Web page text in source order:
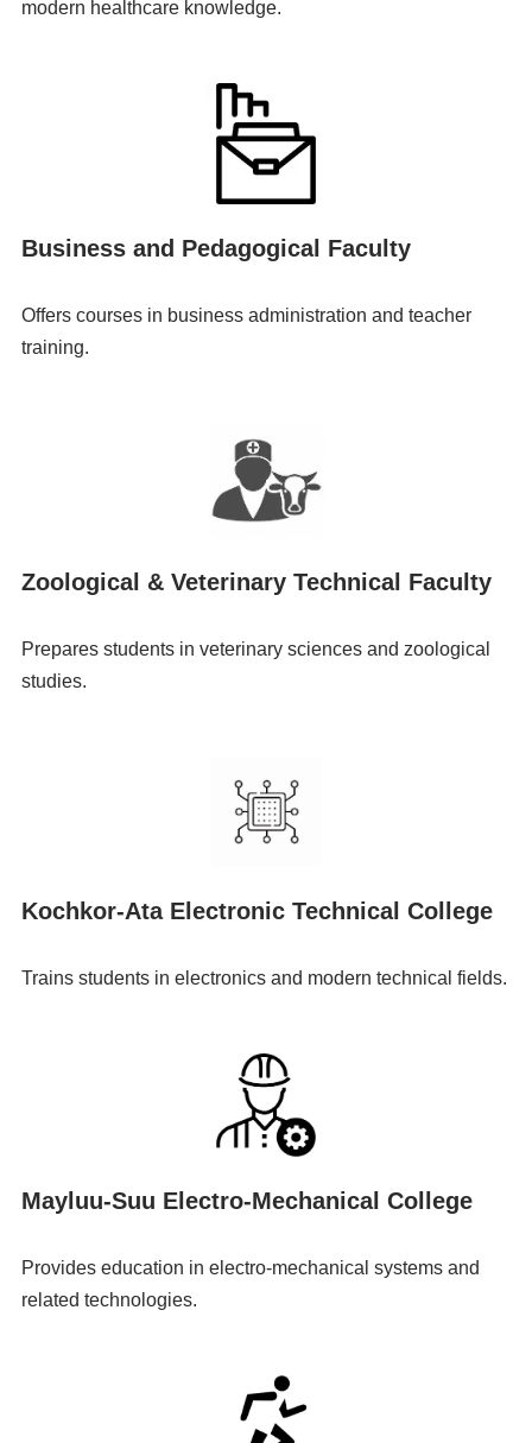
modern healthcare knowledge.
Business and Pedagogical Faculty
Offers courses in business administration and teacher
training.
Zoological & Veterinary Technical Faculty
Prepares students in veterinary sciences and zoological
studies.
Kochkor-Ata Electronic Technical College
Trains students in electronics and modern technical fields.
Mayluu-Suu Electro-Mechanical College
Provides education in electro-mechanical systems and
related technologies.